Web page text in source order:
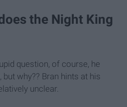
the Night King
question, of course, he
why?? Bran hints at his
unclear.